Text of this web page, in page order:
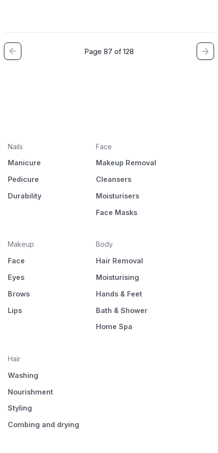
Page 87 of 128
Nails
Manicure
Pedicure
Durability
Face
Makeup Removal
Cleansers
Moisturisers
Face Masks
Makeup
Face
Eyes
Brows
Lips
Body
Hair Removal
Moisturising
Hands & Feet
Bath & Shower
Home Spa
Hair
Washing
Nourishment
Styling
Combing and drying